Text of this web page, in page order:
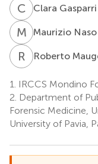
C GClara Gasparri
M NMaurizio Naso
R MRoberto
1.
IRCCS Mondino
2. Department of
Forensic Medicine,
University of Pavia,